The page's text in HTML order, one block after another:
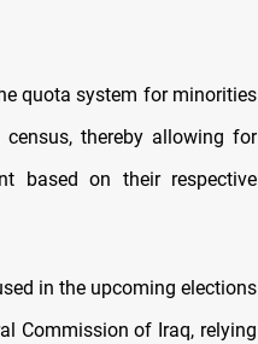
quota system for minorities
thereby allowing for
based on their respective
in the upcoming elections
Commission of Iraq, relying